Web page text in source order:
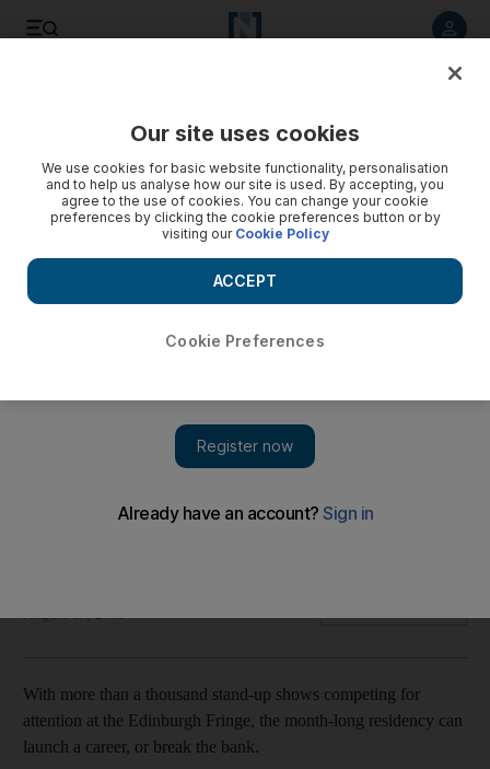
Muslim comedians perform at Edinburgh's Fringe
Four Muslim comedians talk about getting laughs at the
Fringe, handling hecklers, and navigating 20-hour days of
With more than a thousand stand-up shows competing for
attention at the Edinburgh Fringe, the month-long residency can
launch a career, or break the bank.
Our site uses cookies
We use cookies for basic website functionality, personalisation
and to help us analyse how our site is used. By accepting, you
agree to the use of cookies. You can change your cookie
preferences by clicking the cookie preferences button or by
visiting our Cookie Policy
Cookie Preferences
ACCEPT